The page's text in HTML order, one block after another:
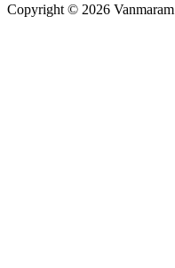
Copyright © 2026 Vanmaram